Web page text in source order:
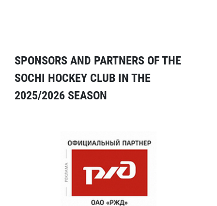
SPONSORS AND PARTNERS OF THE
SOCHI HOCKEY CLUB IN THE
2025/2026 SEASON